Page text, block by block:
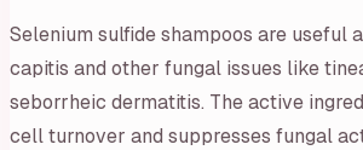
Selenium sulfide shampoos are useful
capitis and other fungal issues like
seborrheic dermatitis. The active
cell turnover and suppresses fungal